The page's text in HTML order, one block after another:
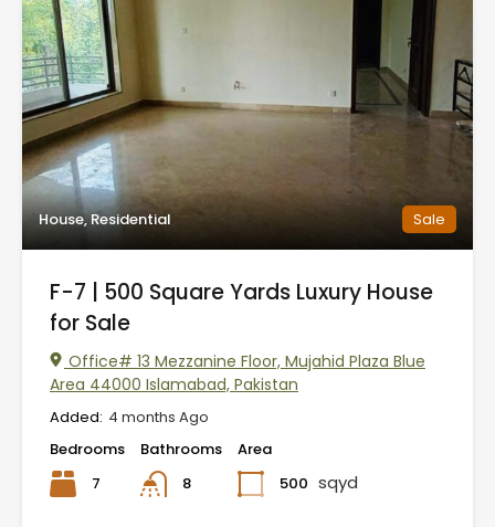
House, Residential Sale
F-7 | 500 Square Yards Luxury House
for Sale
Office# 13 Mezzanine Floor, Mujahid Plaza Blue
Area 44000 Islamabad, Pakistan
Added: 4 months Ago
Bedrooms
7
Bathrooms
8
Area
500 sqyd